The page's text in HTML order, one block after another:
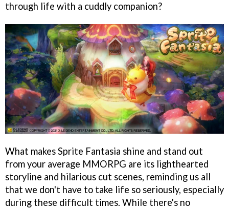
through life with a cuddly companion?
What makes Sprite Fantasia shine and stand out
from your average MMORPG are its lighthearted
storyline and hilarious cut scenes, reminding us all
that we don't have to take life so seriously, especially
during these difficult times. While there's no